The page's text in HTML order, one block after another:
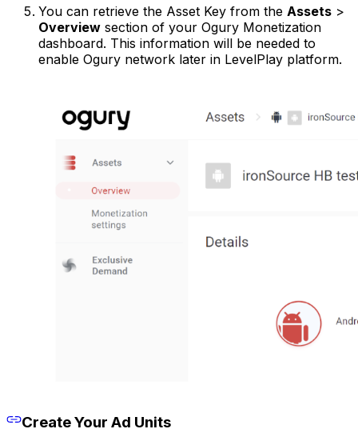
You can retrieve the Asset Key from the Assets >
Overview section of your Ogury Monetization
dashboard. This information will be needed to
enable Ogury network later in LevelPlay platform.
Create Your Ad Units